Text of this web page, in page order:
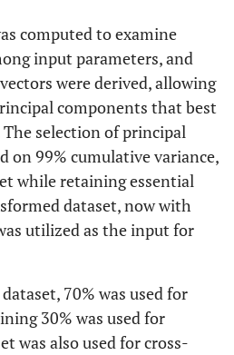
computed to examine
input parameters, and
were derived, allowing
components that best
selection of principal
on 99% cumulative variance,
while retaining essential
dataset, now with
utilized as the input for
70% was used for
30% was used for
was also used for cross-